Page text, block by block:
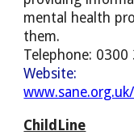
mental health
them.
Telephone:
Website:
ChildLine